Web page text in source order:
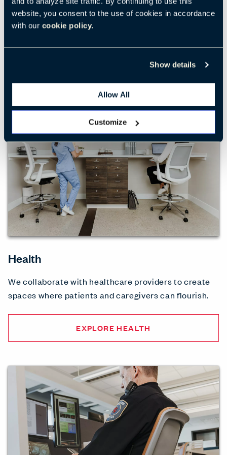
website, you consent to the use of cookies in accordance
with our cookie policy.
Show details
Allow All
Customize
collaboration.
EXPLORE LEARNING
Health
We collaborate with healthcare providers to create
spaces where patients and caregivers can flourish.
EXPLORE HEALTH